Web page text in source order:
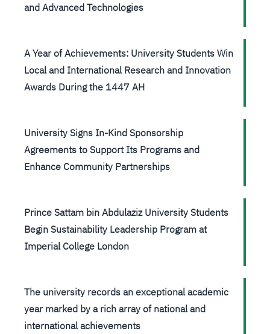
and Advanced Technologies
A Year of Achievements: University Students Win
Local and International Research and Innovation
Awards During the 1447 AH
University Signs In-Kind Sponsorship
Agreements to Support Its Programs and
Enhance Community Partnerships
Prince Sattam bin Abdulaziz University Students
Begin Sustainability Leadership Program at
Imperial College London
The university records an exceptional academic
year marked by a rich array of national and
international achievements